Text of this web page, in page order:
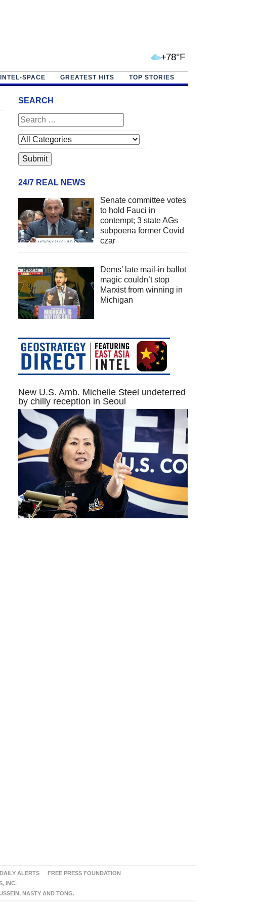
+78°F
INTEL-SPACE GREATEST HITS TOP STORIES
SEARCH
24/7 REAL NEWS
Senate committee votes
to hold Fauci in
contempt; 3 state AGs
subpoena former Covid
czar
Dems’ late mail-in ballot
magic couldn’t stop
Marxist from winning in
Michigan
New U.S. Amb. Michelle Steel undeterred
by chilly reception in Seoul
ALERTS
FREE PRESS FOUNDATION
INC.
NASTY AND TONG.